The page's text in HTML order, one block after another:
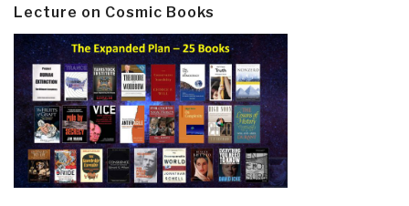
Lecture on Cosmic Books